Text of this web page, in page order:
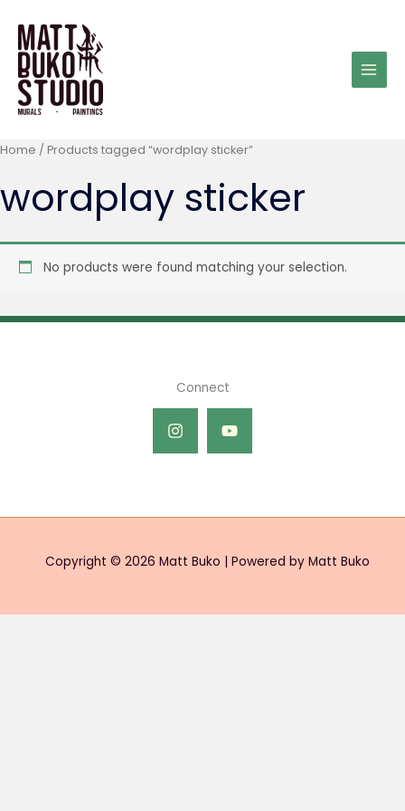
content
Home / Products tagged “wordplay sticker”
wordplay sticker
No products were found matching your selection.
Connect
Copyright © 2026 Matt Buko | Powered by Matt Buko